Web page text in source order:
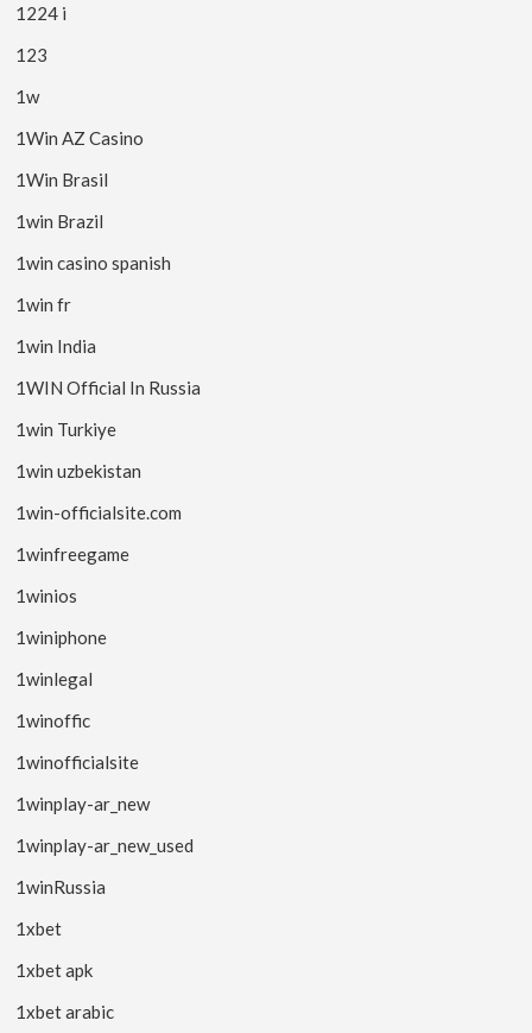
1224 i
123
1w
1Win AZ Casino
1Win Brasil
1win Brazil
1win casino spanish
1win fr
1win India
1WIN Official In Russia
1win Turkiye
1win uzbekistan
1win-officialsite.com
1winfreegame
1winios
1winiphone
1winlegal
1winoffic
1winofficialsite
1winplay-ar_new
1winplay-ar_new_used
1winRussia
1xbet
1xbet apk
1xbet arabic